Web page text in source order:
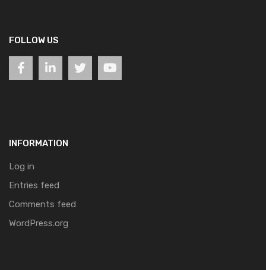
FOLLOW US
INFORMATION
Log in
Entries feed
Comments feed
WordPress.org